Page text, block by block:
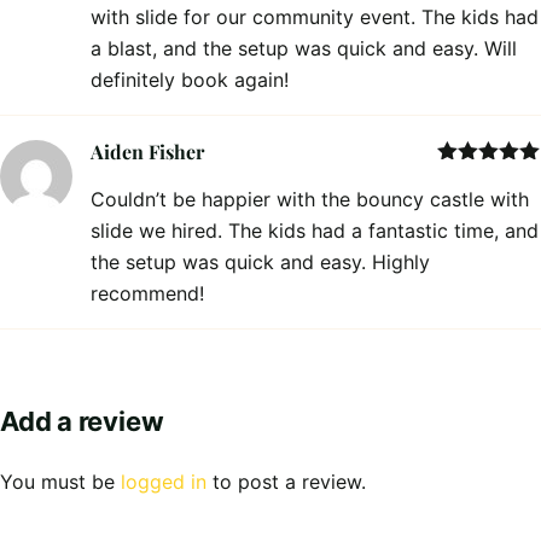
with slide for our community event. The kids had
a blast, and the setup was quick and easy. Will
definitely book again!
of 5
Aiden Fisher
Couldn’t be happier with the bouncy castle with
slide we hired. The kids had a fantastic time, and
the setup was quick and easy. Highly
recommend!
Add a review
You must be logged in to post a review.